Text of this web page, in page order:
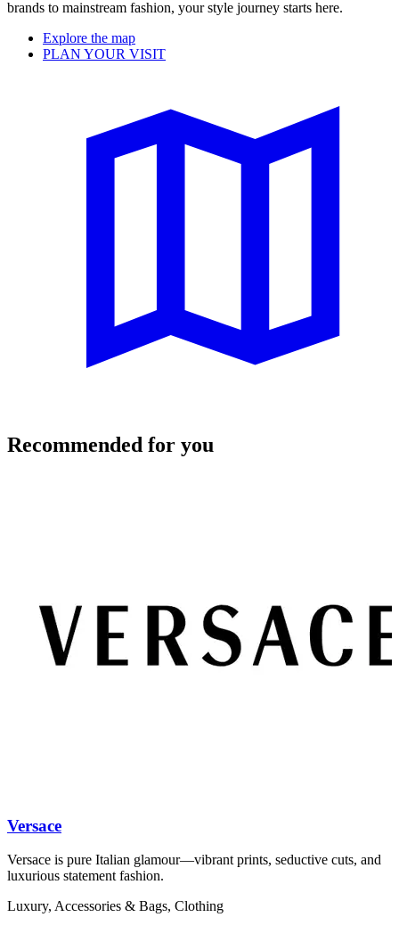
brands to mainstream fashion, your style journey starts here.
Explore the map
PLAN YOUR VISIT
Recommended for you
Versace
Versace is pure Italian glamour—vibrant prints, seductive cuts, and
luxurious statement fashion.
Luxury, Accessories & Bags, Clothing